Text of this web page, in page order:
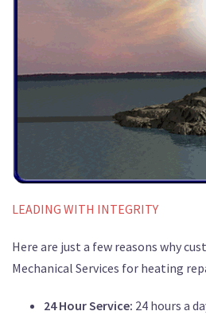
LEADING WITH INTEGRITY
Here are just a few reasons why
Mechanical Services for heating
24 Hour Service: 24 hours a